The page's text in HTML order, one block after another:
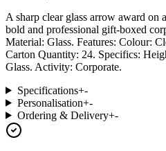
A sharp clear glass arrow award on
bold and professional gift-boxed
Material: Glass. Features: Colour:
Carton Quantity: 24. Specifics:
Glass. Activity: Corporate.
Specifications+-
Personalisation+-
Ordering & Delivery+-